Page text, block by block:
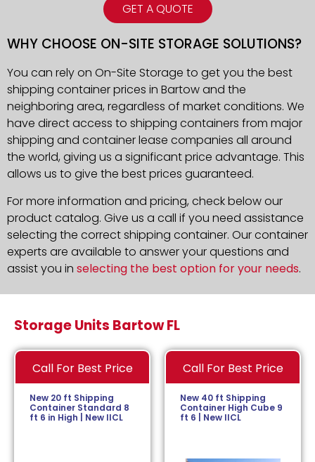
GET A QUOTE
WHY CHOOSE ON-SITE STORAGE SOLUTIONS?
You can rely on On-Site Storage to get you the best
shipping container prices in Bartow and the
neighboring area, regardless of market conditions. We
have direct access to shipping containers from major
shipping and container lease companies all around
the world, giving us a significant price advantage. This
allows us to give the best prices guaranteed.
For more information and pricing, check below our
product catalog. Give us a call if you need assistance
selecting the correct shipping container. Our container
experts are available to answer your questions and
assist you in selecting the best option for your needs.
Storage Units Bartow FL
Call For Best Price
New 20 ft Shipping
Container Standard 8
ft 6 in High | New IICL
Call For Best Price
New 40 ft Shipping
Container High Cube 9
ft 6 | New IICL